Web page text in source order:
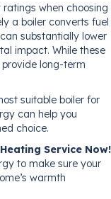
when choosing
a boiler converts fuel
substantially lower
impact. While these
long-term
suitable boiler for
can help you
choice.
Service Now!
to make sure your
warmth